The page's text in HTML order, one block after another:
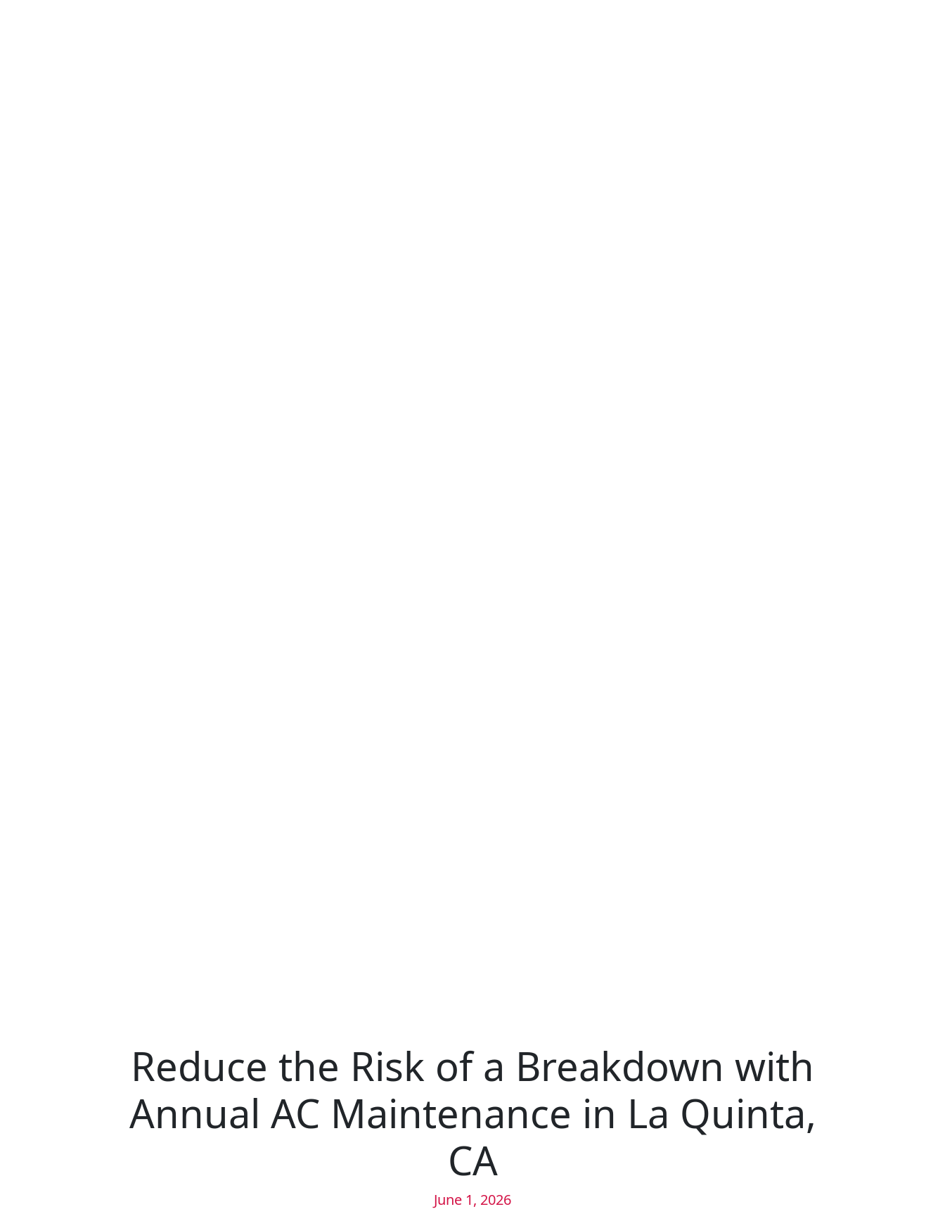
Reduce the Risk of a Breakdown with
Annual AC Maintenance in La Quinta,
CA
June 1, 2026